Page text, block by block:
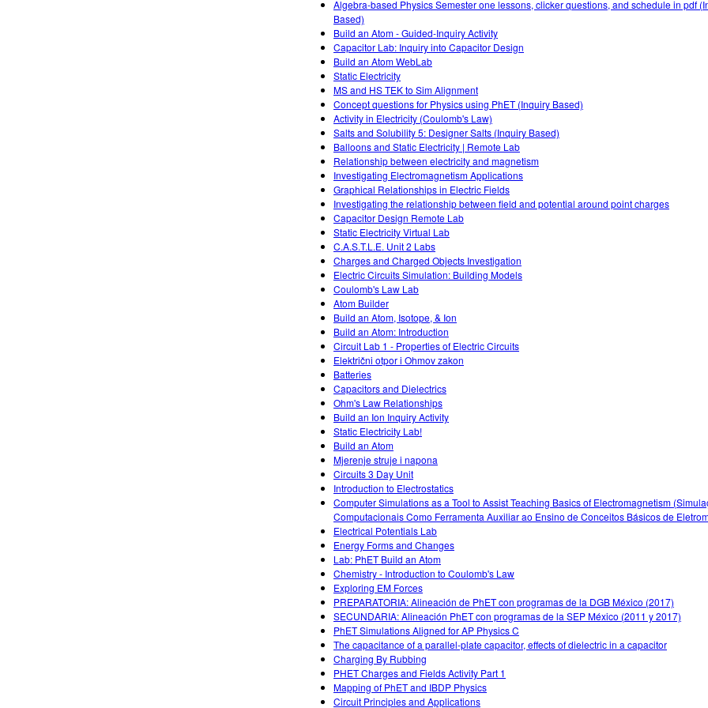
Algebra-based Physics Semester one lessons, clicker questions, and schedule in pdf
Based)
Build an Atom - Guided-Inquiry Activity
Capacitor Lab: Inquiry into Capacitor Design
Build an Atom WebLab
Static Electricity
MS and HS TEK to Sim Alignment
Concept questions for Physics using PhET (Inquiry Based)
Activity in Electricity (Coulomb's Law)
Salts and Solubility 5: Designer Salts (Inquiry Based)
Balloons and Static Electricity | Remote Lab
Relationship between electricity and magnetism
Investigating Electromagnetism Applications
Graphical Relationships in Electric Fields
Investigating the relationship between field and potential around point charges
Capacitor Design Remote Lab
Static Electricity Virtual Lab
C.A.S.T.L.E. Unit 2 Labs
Charges and Charged Objects Investigation
Electric Circuits Simulation: Building Models
Coulomb's Law Lab
Atom Builder
Build an Atom, Isotope, & Ion
Build an Atom: Introduction
Circuit Lab 1 - Properties of Electric Circuits
Električni otpor i Ohmov zakon
Batteries
Capacitors and Dielectrics
Ohm's Law Relationships
Build an Ion Inquiry Activity
Static Electricity Lab!
Build an Atom
Mjerenje struje i napona
Circuits 3 Day Unit
Introduction to Electrostatics
Computer Simulations as a Tool to Assist Teaching Basics of Electromagnetism
Computacionais Como Ferramenta Auxiliar ao Ensino de Conceitos Básicos de
Electrical Potentials Lab
Energy Forms and Changes
Lab: PhET Build an Atom
Chemistry - Introduction to Coulomb's Law
Exploring EM Forces
PREPARATORIA: Alineación de PhET con programas de la DGB México (2017)
SECUNDARIA: Alineación PhET con programas de la SEP México (2011 y 2017)
PhET Simulations Aligned for AP Physics C
The capacitance of a parallel-plate capacitor, effects of dielectric in a capacitor
Charging By Rubbing
PHET Charges and Fields Activity Part 1
Mapping of PhET and IBDP Physics
Circuit Principles and Applications